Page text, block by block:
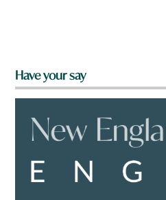
Have your say